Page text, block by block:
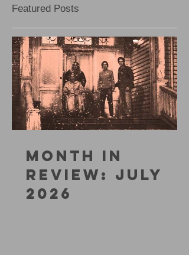
Featured Posts
MONTH IN
REVIEW: JULY
2026